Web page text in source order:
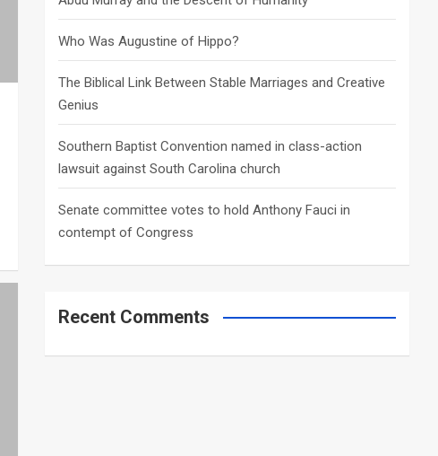
Who Was Augustine of Hippo?
The Biblical Link Between Stable Marriages and Creative
Genius
Southern Baptist Convention named in class-action
lawsuit against South Carolina church
Senate committee votes to hold Anthony Fauci in
contempt of Congress
Recent Comments